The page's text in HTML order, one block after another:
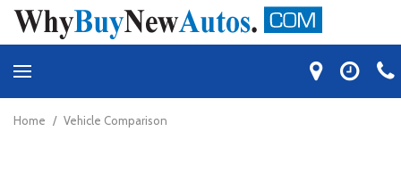
Home / Vehicle Comparison